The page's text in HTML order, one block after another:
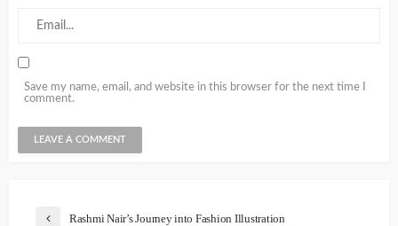
Save my name, email, and website in this browser for the next time I
comment.
Rashmi Nair’s Journey into Fashion Illustration